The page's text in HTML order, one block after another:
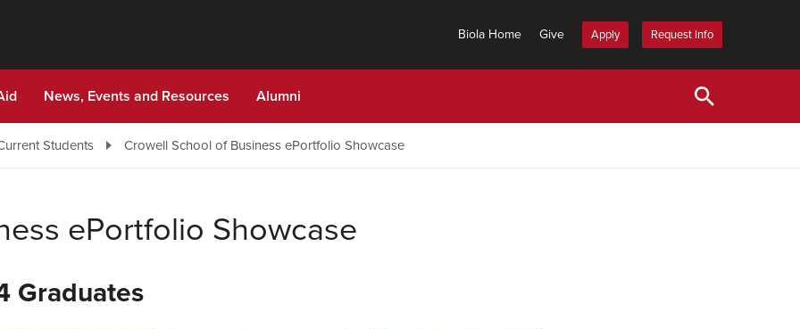
Biola Home Give Apply Request Info
News, Events and Resources Alumni
Students Crowell School of Business ePortfolio Showcase
ePortfolio Showcase
Graduates